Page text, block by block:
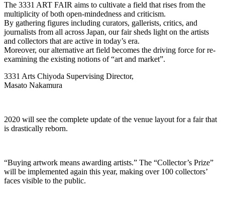
The 3331 ART FAIR aims to cultivate a field that rises from the
multiplicity of both open-mindedness and criticism.
By gathering figures including curators, gallerists, critics, and
journalists from all across Japan, our fair sheds light on the artists
and collectors that are active in today’s era.
Moreover, our alternative art field becomes the driving force for re-
examining the existing notions of “art and market”.
3331 Arts Chiyoda Supervising Director,
Masato Nakamura
2020 will see the complete update of the venue layout for a fair that
is drastically reborn.
“Buying artwork means awarding artists.” The “Collector’s Prize”
will be implemented again this year, making over 100 collectors’
faces visible to the public.